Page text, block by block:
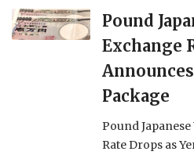
Pound
Exchange
Package
Pound Japanese
Rate Drops as